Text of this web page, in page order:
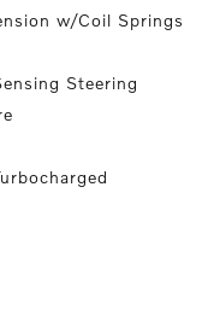
w/Coil Springs
Steering